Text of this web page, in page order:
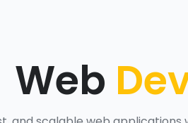
Web